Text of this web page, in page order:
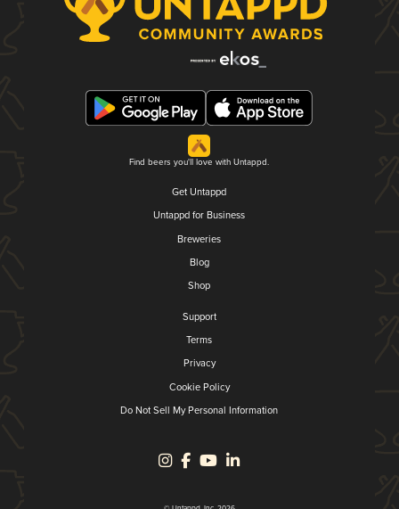
Find beers you'll love with Untappd.
Get Untappd
Untappd for Business
Breweries
Blog
Shop
Support
Terms
Privacy
Cookie Policy
Do Not Sell My Personal Information